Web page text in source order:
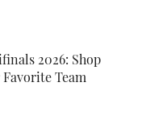
2026: Shop
Favorite Team